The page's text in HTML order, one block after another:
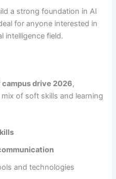
a strong foundation in AI
for anyone interested in
intelligence field.
drive 2026,
of soft skills and learning
and technologies